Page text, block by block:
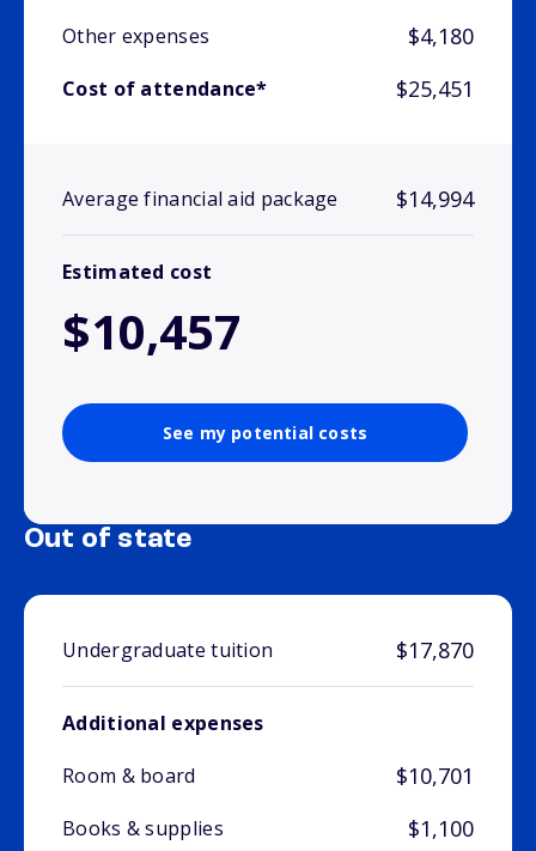
Other expenses $4,180
Cost of attendance* $25,451
Average financial aid package $14,994
Estimated cost
$10,457
See my potential costs
Out of state
Undergraduate tuition $17,870
Additional expenses
Room & board
$10,701
Books & supplies $1,100